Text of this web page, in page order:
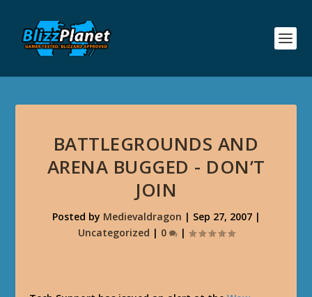
BATTLEGROUNDS AND
ARENA BUGGED - DON’T
JOIN
Posted by Medievaldragon | Sep 27, 2007|
Uncategorized | 0 |